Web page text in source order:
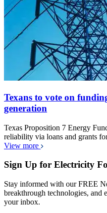
Texans to vote on
generation
Texas Proposition 7 Energy
reliability via loans and grants
View more
Sign Up for Electricity
Stay informed with our FREE
breakthrough technologies, and
your inbox.